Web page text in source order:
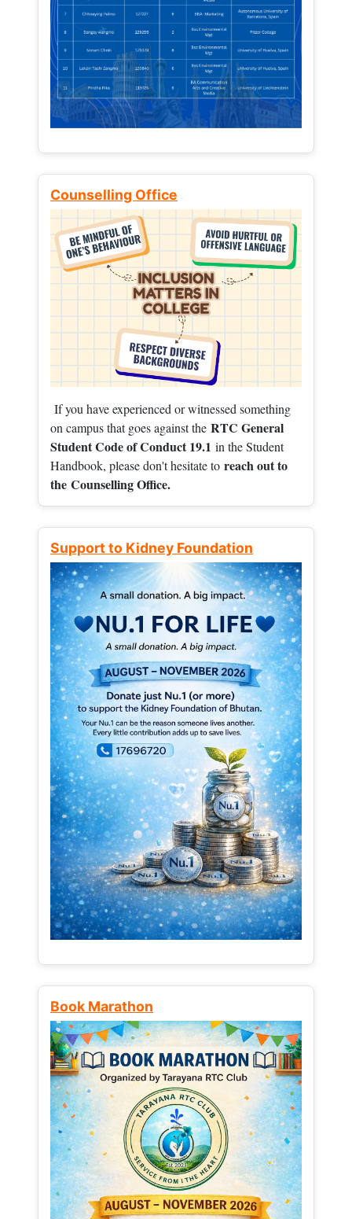
Counselling Office
If you have experienced or witnessed something
on campus that goes against the RTC General
Student Code of Conduct 19.1 in the Student
Handbook, please don't hesitate to reach out to
the Counselling Office.
Support to Kidney Foundation
Book Marathon